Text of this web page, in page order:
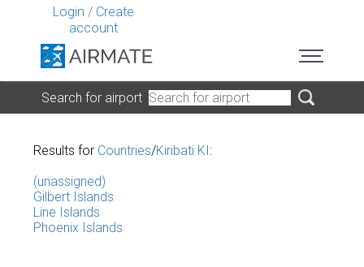
Login / Create
account
Search for airport
Results for Countries/Kiribati KI:
(unassigned)
Gilbert Islands
Line Islands
Phoenix Islands